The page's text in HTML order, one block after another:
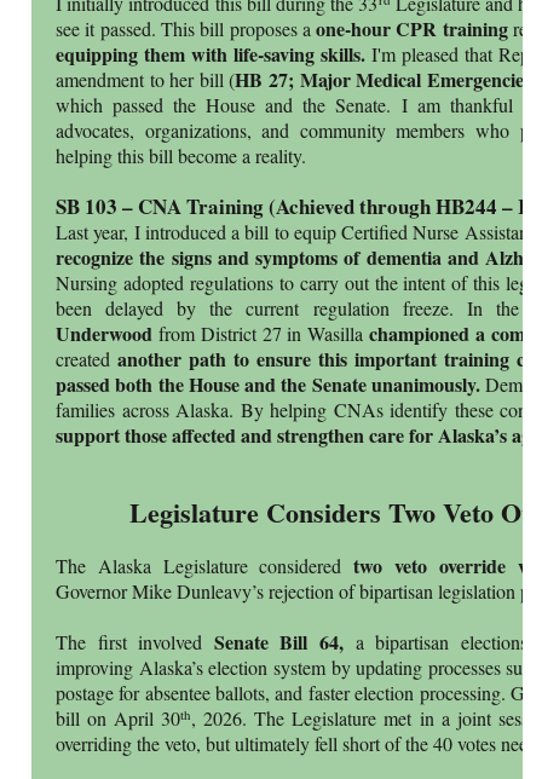
see it passed. This bill proposes aone-hour CPR training
equipping them with life-saving skills. I'm pleased that
amendment to her bill (HB 27; Major Medical Emergencies
which passed the House and the Senate. I am thankful
advocates, organizations, and community members who
helping this bill become a reality.
SB 103 – CNA Training (Achieved through HB244 –
Last year, I introduced a bill to equip Certified Nurse
recognize the signs and symptoms of dementia and
Nursing adopted regulations to carry out the intent of this
been delayed by the current regulation freeze. In the
Underwood from District 27 in Wasilla championed a
created another path to ensure this important training
passed both the House and the Senate unanimously.
families across Alaska. By helping CNAs identify these
support those affected and strengthen care for Alaska’s
Legislature Considers Two Veto
The Alaska Legislature considered two veto override
Governor Mike Dunleavy’s rejection of bipartisan legislation
The first involved Senate Bill 64, a bipartisan elections
improving Alaska’s election system by updating processes
postage for absentee ballots, and faster election processing.
bill on April 30th, 2026. The Legislature met in a joint
overriding the veto, but ultimately fell short of the 40 votes